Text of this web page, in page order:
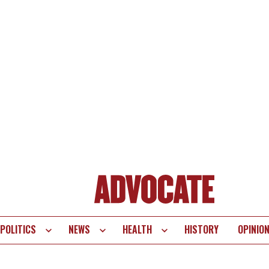
POLITICS NEWS HEALTH HISTORY OPINION